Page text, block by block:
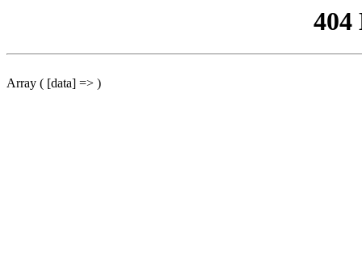
404
Array ( [data] => )